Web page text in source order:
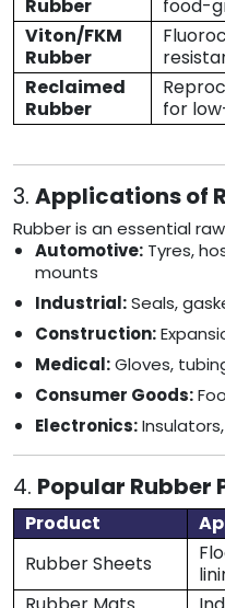
Rubber
food-
Viton/FKM
Rubber
Reclaimed
Rubber
for
3. Applications of
Rubber is an essential
Automotive: Tyres,
mounts
Industrial:Seals,
Construction:
Medical:Gloves,
Consumer Goods:
Electronics:
4. Popular Rubber
Product
Rubber Sheets